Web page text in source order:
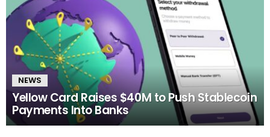
NEWS
Yellow Card Raises $40M to Push Stablecoin
Payments Into Banks